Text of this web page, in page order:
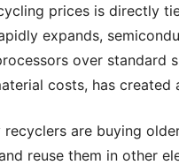
prices is directly
expands,
over standard
costs, has created
are buying
reuse them in other